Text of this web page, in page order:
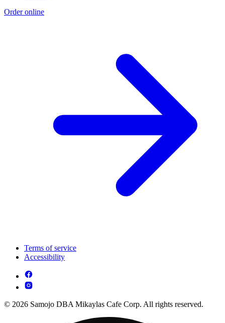
Order online
Terms of service
Accessibility
© 2026 Samojo DBA Mikaylas Cafe Corp. All rights reserved.